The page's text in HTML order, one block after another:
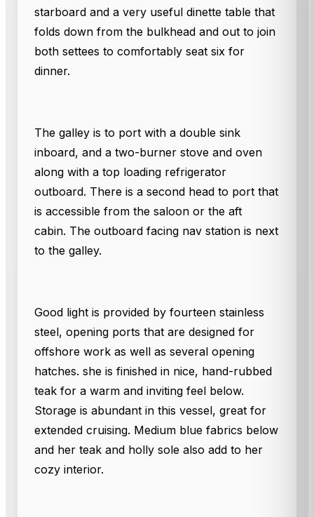
starboard and a very useful dinette table that
folds down from the bulkhead and out to join
both settees to comfortably seat six for
dinner.
The galley is to port with a double sink
inboard, and a two-burner stove and oven
along with a top loading refrigerator
outboard. There is a second head to port that
is accessible from the saloon or the aft
cabin. The outboard facing nav station is next
to the galley.
Good light is provided by fourteen stainless
steel, opening ports that are designed for
offshore work as well as several opening
hatches. she is finished in nice, hand-rubbed
teak for a warm and inviting feel below.
Storage is abundant in this vessel, great for
extended cruising. Medium blue fabrics below
and her teak and holly sole also add to her
cozy interior.